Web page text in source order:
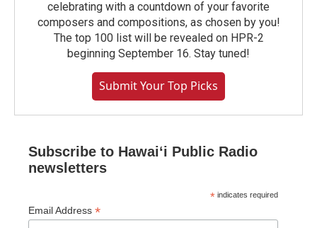
celebrating with a countdown of your favorite
composers and compositions, as chosen by you!
The top 100 list will be revealed on HPR-2
beginning September 16. Stay tuned!
Submit Your Top Picks
Subscribe to Hawaiʻi Public Radio
newsletters
* indicates required
Email Address *